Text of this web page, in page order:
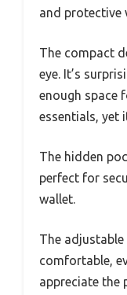
and protective
The compact
eye. It’s
enough space
essentials, yet
The hidden
perfect for
wallet.
The
comfortable,
appreciate the